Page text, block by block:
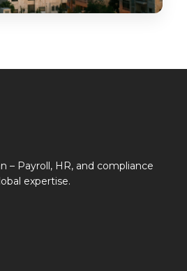
– Payroll, HR, and compliance
expertise.